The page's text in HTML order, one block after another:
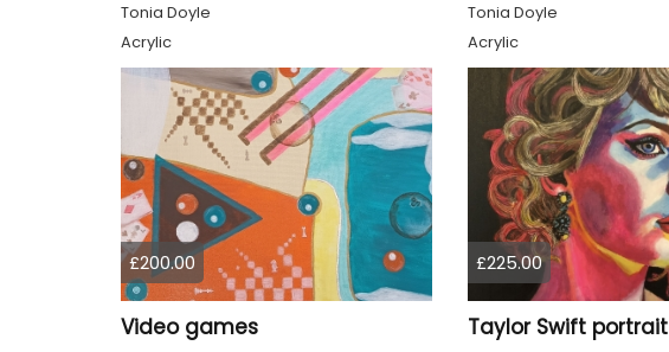
Tonia Doyle
Acrylic
Tonia Doyle
Acrylic
£200.00
Video games
£225.00
Taylor Swift portrait